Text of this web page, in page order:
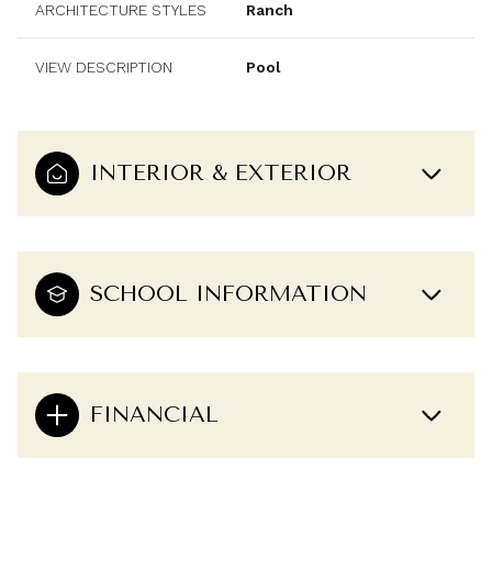
ARCHITECTURE STYLES Ranch
VIEW DESCRIPTION Pool
INTERIOR & EXTERIOR
SCHOOL INFORMATION
FINANCIAL